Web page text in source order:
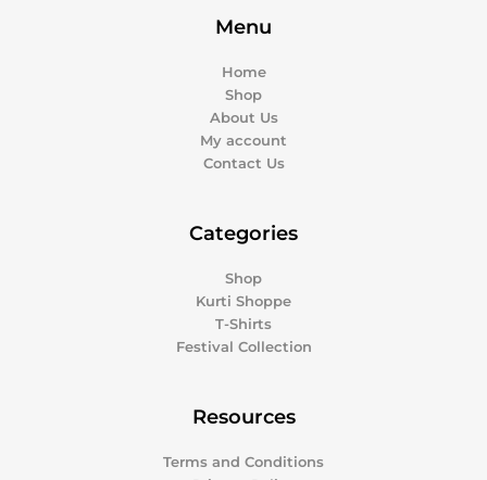
Menu
Home
Shop
About Us
My account
Contact Us
Categories
Shop
Kurti Shoppe
T-Shirts
Festival Collection
Resources
Terms and Conditions